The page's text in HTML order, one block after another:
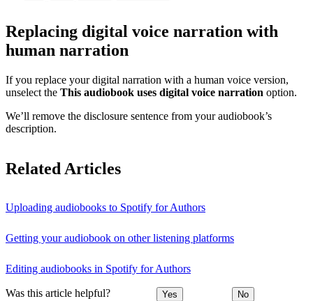
Replacing digital voice narration with
human narration
If you replace your digital narration with a human voice version,
unselect the This audiobook uses digital voice narration option.
We’ll remove the disclosure sentence from your audiobook’s
description.
Related Articles
Uploading audiobooks to Spotify for Authors
Getting your audiobook on other listening platforms
Editing audiobooks in Spotify for Authors
Was this article helpful? Yes No